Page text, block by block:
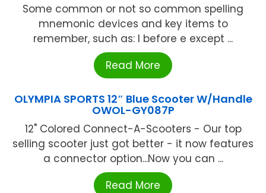
Some common or not so common spelling
mnemonic devices and key items to
remember, such as: I before e except ...
Read More
OLYMPIA SPORTS 12″ Blue Scooter W/Handle
OWOL-GY087P
12" Colored Connect-A-Scooters - Our top
selling scooter just got better - it now features
a connector option...Now you can ...
Read More